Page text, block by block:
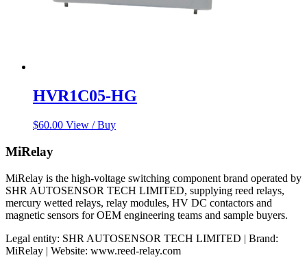
HVR1C05-HG
$60.00 View / Buy
MiRelay
MiRelay is the high-voltage switching component brand operated by
SHR AUTOSENSOR TECH LIMITED, supplying reed relays,
mercury wetted relays, relay modules, HV DC contactors and
magnetic sensors for OEM engineering teams and sample buyers.
Legal entity: SHR AUTOSENSOR TECH LIMITED | Brand:
MiRelay | Website: www.reed-relay.com